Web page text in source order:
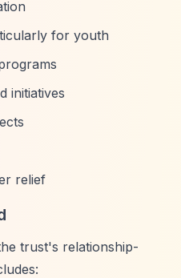
for youth
initiatives
relief
trust's relationship-